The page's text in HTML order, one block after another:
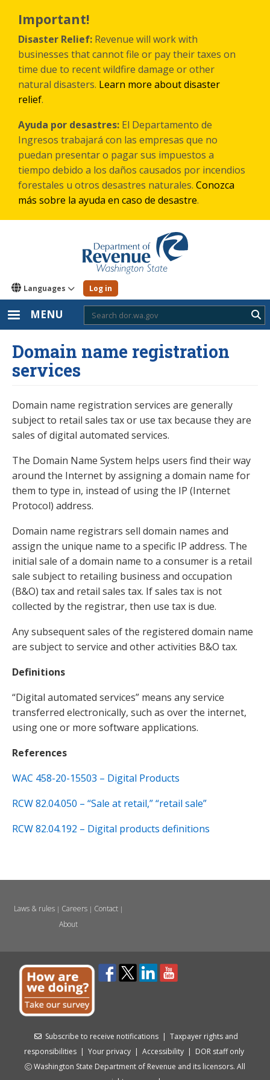
main
content
Important!
Disaster Relief: Revenue will work with
businesses that cannot file or pay their taxes on
time due to recent wildfire damage or other
natural disasters. Learn more about disaster
relief.
Ayuda por desastres: El Departamento de
Ingresos trabajará con las empresas que no
puedan presentar o pagar sus impuestos a
tiempo debido a los daños causados por incendios
forestales u otros desastres naturales. Conozca
más sobre la ayuda en caso de desastre.
Languages Log in
MENU
Domain name registration
services
Domain name registration services are generally
subject to retail sales tax or use tax because they are
sales of digital automated services.
The Domain Name System helps users find their way
around the Internet by assigning a domain name for
them to type in, instead of using the IP (Internet
Protocol) address.
Domain name registrars sell domain names and
assign the unique name to a specific IP address. The
initial sale of a domain name to a consumer is a retail
sale subject to retailing business and occupation
(B&O) tax and retail sales tax. If sales tax is not
collected by the registrar, then use tax is due.
Any subsequent sales of the registered domain name
are subject to service and other activities B&O tax.
Definitions
“Digital automated services” means any service
transferred electronically, such as over the internet,
using one or more software applications.
References
WAC 458-20-15503 – Digital Products
RCW 82.04.050 – “Sale at retail,” “retail sale”
RCW 82.04.192 – Digital products definitions
Laws & rules| Careers| Contact|
About
Subscribe to receive notifications | Taxpayer rights and
responsibilities | Your privacy | Accessibility | DOR staff only
Washington State Department of Revenue and its licensors. All